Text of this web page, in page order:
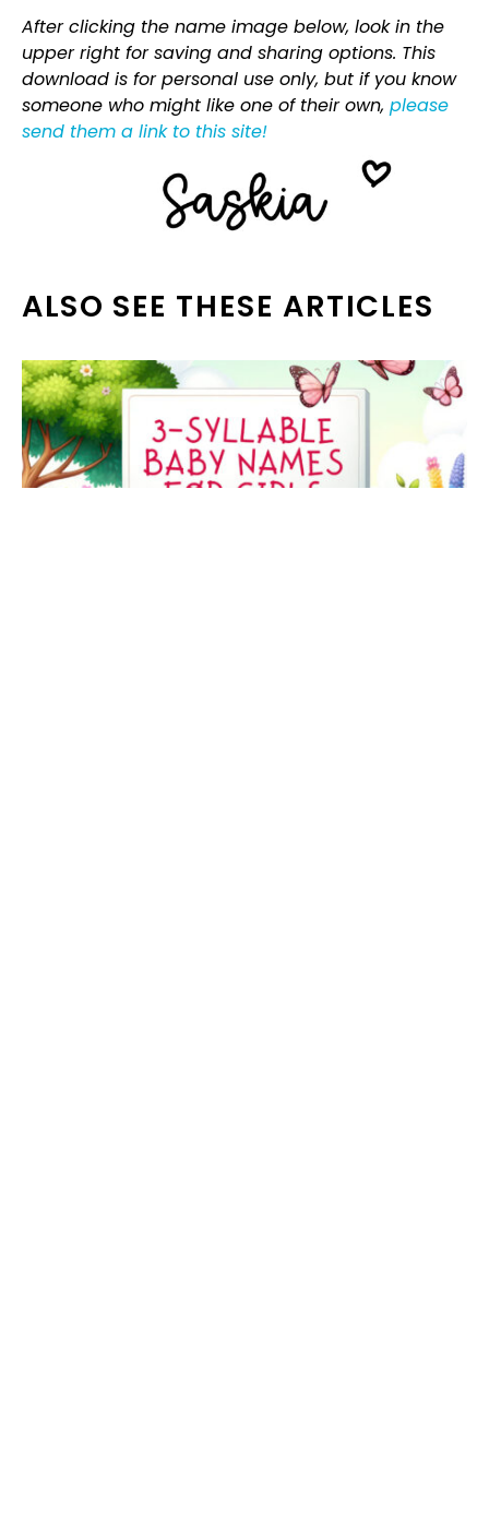
After clicking the name image below, look in the
upper right for saving and sharing options. This
download is for personal use only, but if you know
someone who might like one of their own, please
send them a link to this site!
ALSO SEE THESE ARTICLES